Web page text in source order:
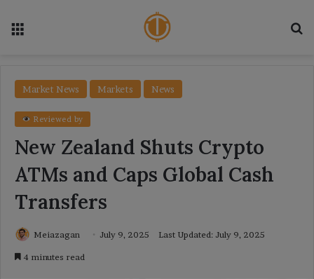
Market News Markets News
Reviewed by
New Zealand Shuts Crypto
ATMs and Caps Global Cash
Transfers
Meiazagan July 9, 2025 Last Updated: July 9, 2025
4 minutes read